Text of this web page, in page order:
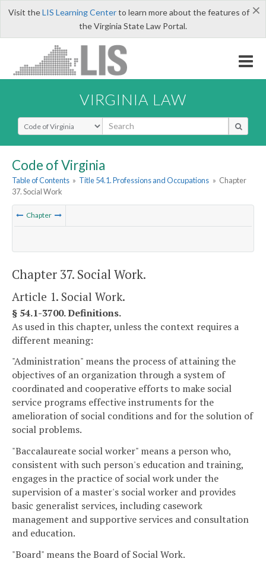
×
Visit theLIS Learning Centerto learn more about the features of
the Virginia State Law Portal.
VIRGINIA LAW
Select Search Type
Code of Virginia
Table of Contents » Title 54.1. Professions and Occupations » Chapter
37. Social Work
Chapter
Chapter 37. Social Work.
Article 1. Social Work.
§ 54.1-3700. Definitions.
As used in this chapter, unless the context requires a
different meaning:
"Administration" means the process of attaining the
objectives of an organization through a system of
coordinated and cooperative efforts to make social
service programs effective instruments for the
amelioration of social conditions and for the solution of
social problems.
"Baccalaureate social worker" means a person who,
consistent with such person's education and training,
engages in the practice of social work under the
supervision of a master's social worker and provides
basic generalist services, including casework
management and supportive services and consultation
and education.
"Board" means the Board of Social Work.